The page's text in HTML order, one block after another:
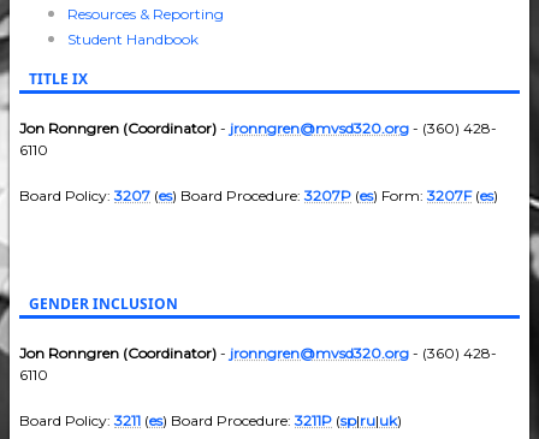
Resources & Reporting
Student Handbook
TITLE IX
Jon Ronngren (Coordinator) - jronngren@mvsd320.org - (360) 428-
6110
Board Policy:3207 (es) Board Procedure:3207P (es) Form:3207F(es)
GENDER INCLUSION
Jon Ronngren (Coordinator) - jronngren@mvsd320.org - (360) 428-
6110
Board Policy:3211 (es) Board Procedure:3211P (sp|ru|uk)